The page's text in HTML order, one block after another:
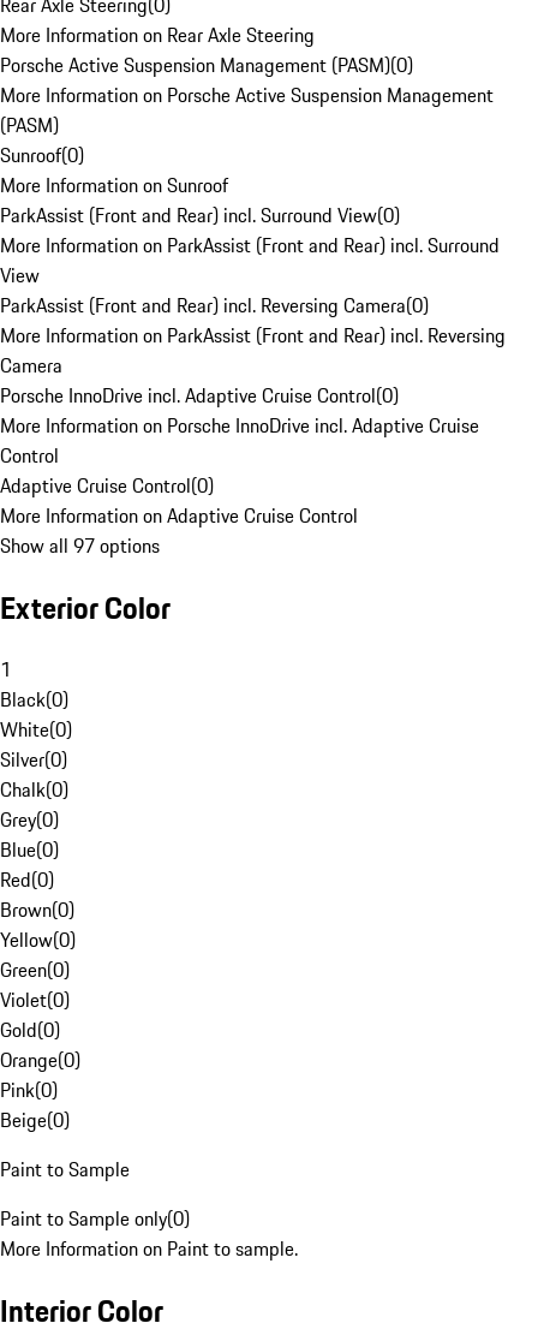
More Information on Rear Axle Steering
Porsche Active Suspension Management (PASM)(0)
More Information on Porsche Active Suspension Management
(PASM)
Sunroof(0)
More Information on Sunroof
ParkAssist (Front and Rear) incl. Surround View(0)
More Information on ParkAssist (Front and Rear) incl. Surround
View
ParkAssist (Front and Rear) incl. Reversing Camera(0)
More Information on ParkAssist (Front and Rear) incl. Reversing
Camera
Porsche InnoDrive incl. Adaptive Cruise Control(0)
More Information on Porsche InnoDrive incl. Adaptive Cruise
Control
Adaptive Cruise Control(0)
More Information on Adaptive Cruise Control
Show all 97 options
Exterior Color
1
Black(0)
White(0)
Silver(0)
Chalk(0)
Grey(0)
Blue(0)
Red(0)
Brown(0)
Yellow(0)
Green(0)
Violet(0)
Gold(0)
Orange(0)
Pink(0)
Beige(0)
Paint to Sample
Paint to Sample only(0)
More Information on Paint to sample.
Interior Color